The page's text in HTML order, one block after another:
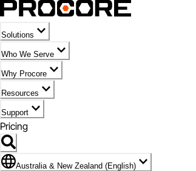
Solutions
Who We Serve
Why Procore
Resources
Support
Pricing
Flag Icon of Australia & New Zealand (English)
Australia & New Zealand (English)